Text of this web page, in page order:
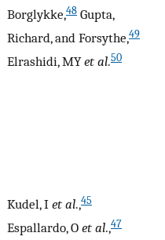
Borglykke,48 Gupta,
Richard, and Forsythe,49
Elrashidi, MYet al.50
Kudel, I et al.,45
Espallardo, O et al.,47